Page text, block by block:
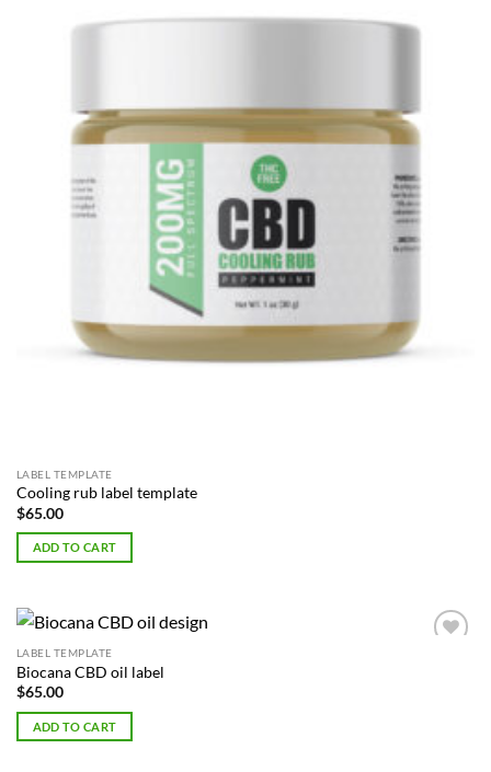
LABEL TEMPLATE
Cooling rub label template
$65.00
ADD TO CART
LABEL TEMPLATE
Biocana CBD oil label
$65.00
ADD TO CART